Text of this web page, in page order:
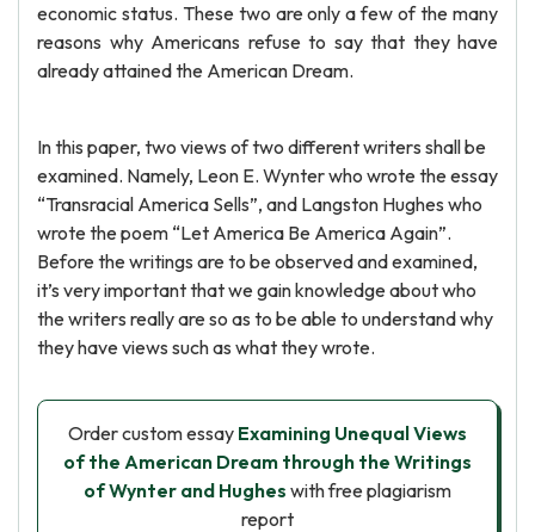
economic status. These two are only a few of the many
reasons why Americans refuse to say that they have
already attained the American Dream.
In this paper, two views of two different writers shall be
examined. Namely, Leon E. Wynter who wrote the essay
“Transracial America Sells”, and Langston Hughes who
wrote the poem “Let America Be America Again”.
Before the writings are to be observed and examined,
it’s very important that we gain knowledge about who
the writers really are so as to be able to understand why
they have views such as what they wrote.
Order custom essay Examining Unequal Views
of the American Dream through the Writings
of Wynter and Hughes with free plagiarism
report